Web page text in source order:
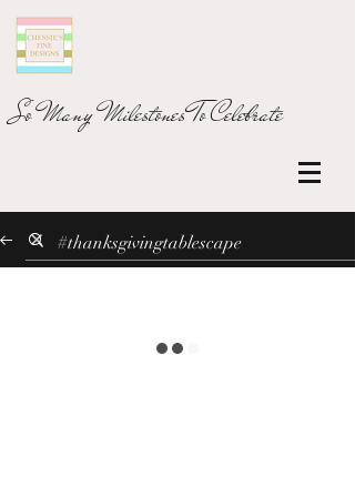
So Many Milestones To Celebrate